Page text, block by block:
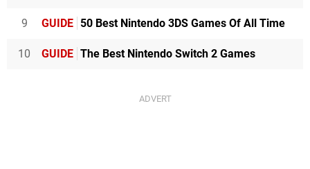
9 GUIDE 50 Best Nintendo 3DS Games Of All Time
10 GUIDE The Best Nintendo Switch 2 Games